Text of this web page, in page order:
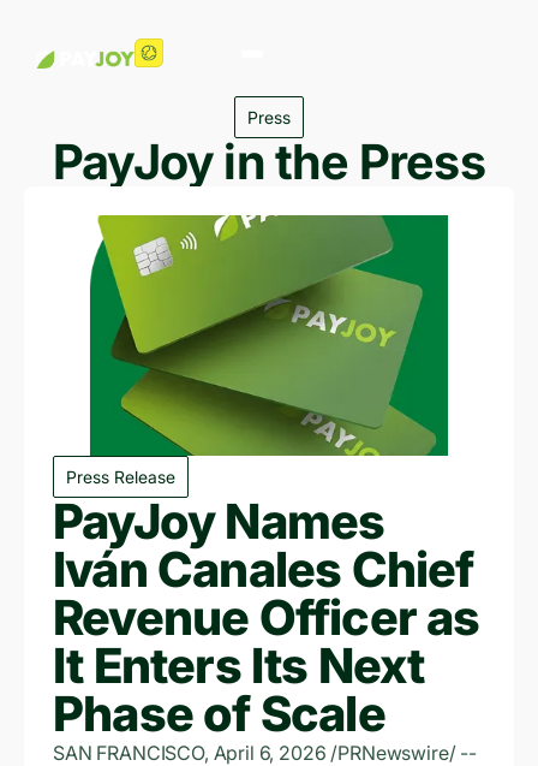
Press
PayJoy in the Press
Press Release
PayJoy Names
Iván Canales Chief
Revenue Officer as
It Enters Its Next
Phase of Scale
SAN FRANCISCO, April 6, 2026 /PRNewswire/ --